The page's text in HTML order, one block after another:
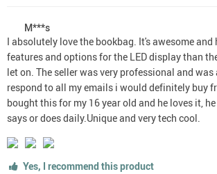
M***s
I absolutely love the bookbag. It's awesome and
features and options for the LED display than
let on. The seller was very professional and
respond to all my emails i would definitely buy
bought this for my 16 year old and he loves it,
says or does daily.Unique and very tech cool.
Yes, I recommend this product